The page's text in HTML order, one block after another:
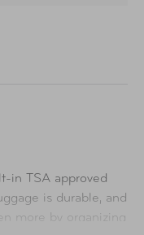
in TSA approved
is durable, and
more by organizing